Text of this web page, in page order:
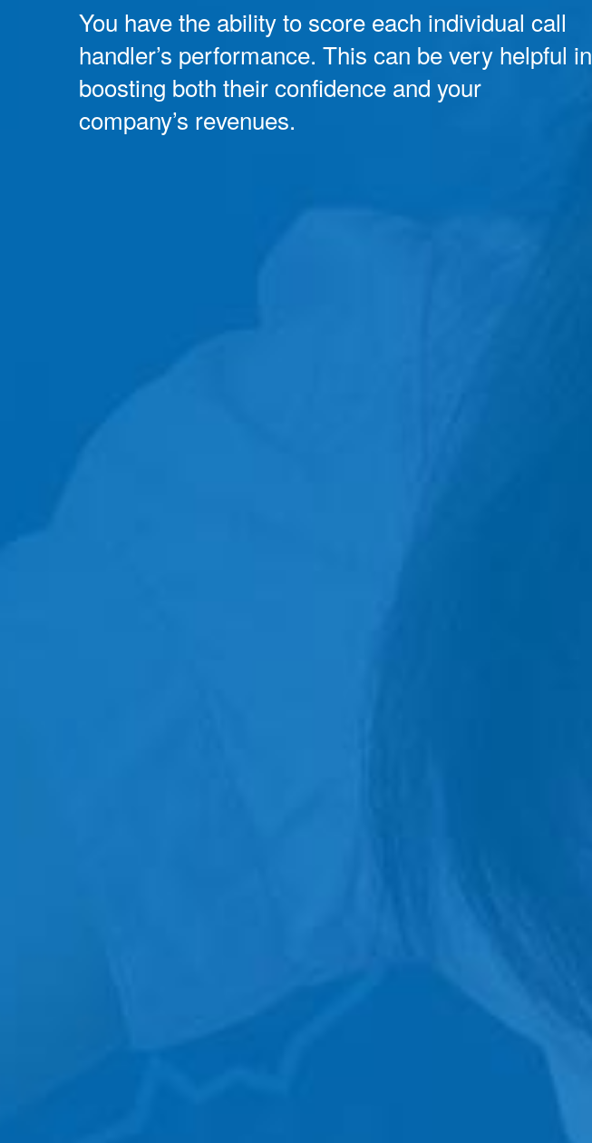
You have the ability to score each individual call
handler’s performance. This can be very helpful in
boosting both their confidence and your
company’s revenues.